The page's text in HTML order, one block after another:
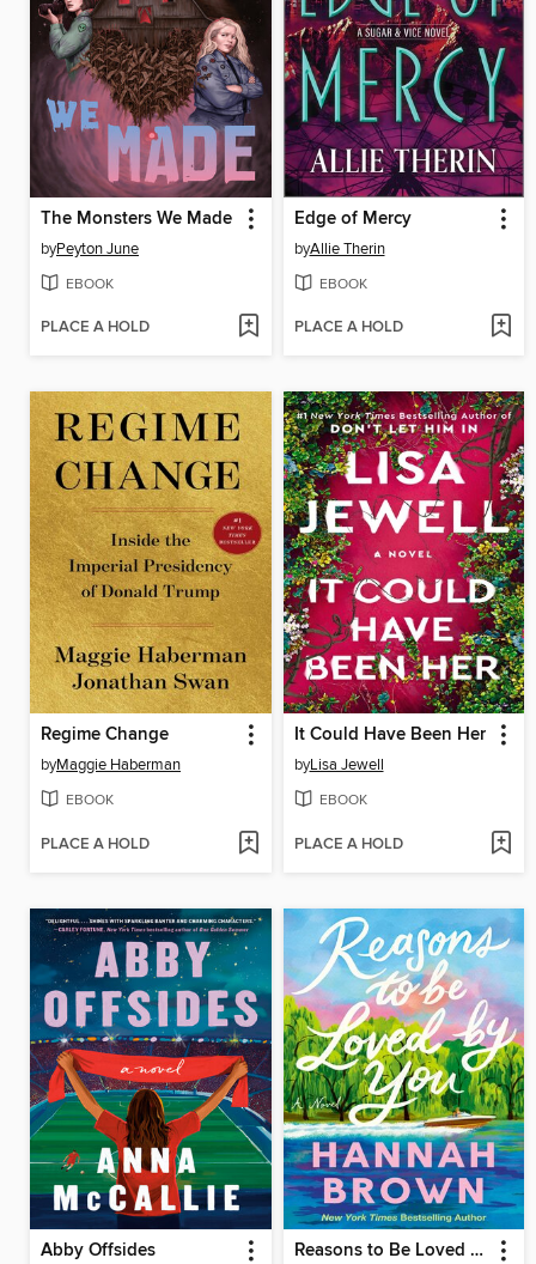
The Monsters We Made
byPeyton June
EBOOK
PLACE A HOLD
Edge of Mercy
byAllie Therin
EBOOK
PLACE A HOLD
Regime Change
byMaggie Haberman
EBOOK
PLACE A HOLD
It Could Have Been Her
byLisa Jewell
EBOOK
PLACE A HOLD
Abby Offsides Reasons to Be Loved by You